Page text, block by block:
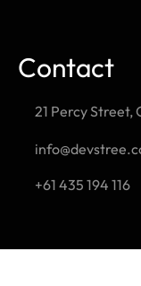
Contact
21 Percy Street,
+61 435 194 116